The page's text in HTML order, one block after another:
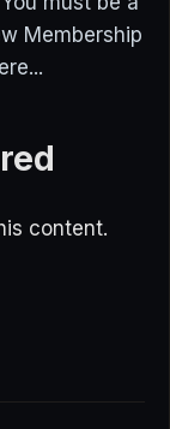
Membership
content.